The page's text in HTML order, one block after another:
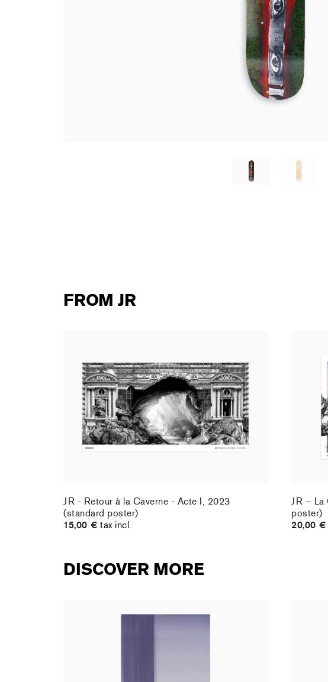
FROM JR
(standard poster)
15,00 € tax incl.
JR - Retour à la Caverne - Acte I, 2023
(standard poster)
15,00 € tax incl.
JR – La
poster)
20,00 €
DISCOVER MORE
Christiane Pooley - You Will Inherit These